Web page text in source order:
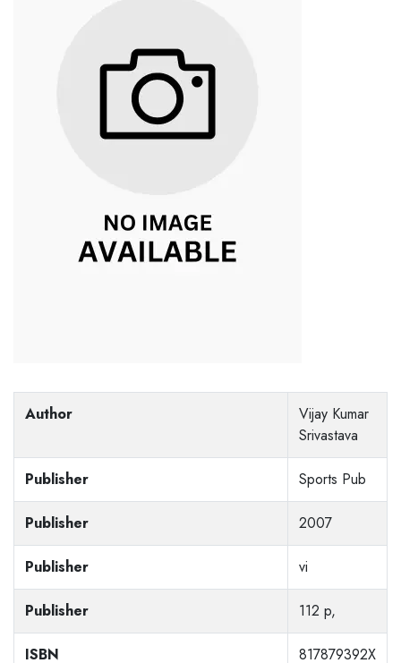
Author
Vijay Kumar
Srivastava
Publisher Sports Pub
Publisher 2007
Publisher vi
Publisher 112 p,
ISBN 817879392X